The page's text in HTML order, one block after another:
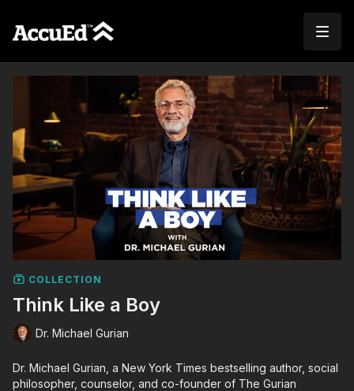
COLLECTION
Think Like a Boy
Dr. Michael Gurian
Dr. Michael Gurian, a New York Times bestselling author, social
philosopher, counselor, and co-founder of The Gurian